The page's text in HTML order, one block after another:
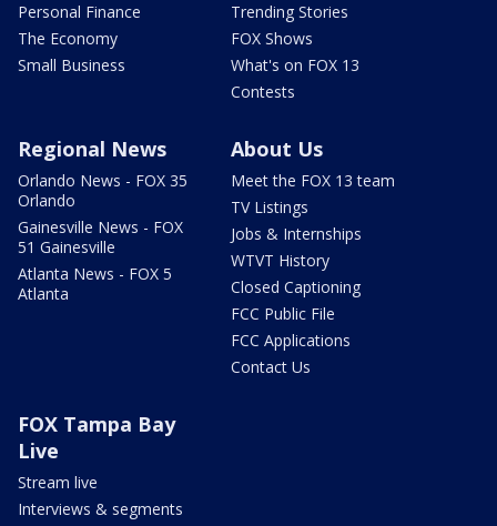
Personal Finance
The Economy
Small Business
Trending Stories
FOX Shows
What's on FOX 13
Contests
Regional News
Orlando News - FOX 35
Orlando
Gainesville News - FOX
51 Gainesville
Atlanta News - FOX 5
Atlanta
About Us
Meet the FOX 13 team
TV Listings
Jobs & Internships
WTVT History
Closed Captioning
FCC Public File
FCC Applications
Contact Us
FOX Tampa Bay
Live
Stream live
Interviews & segments